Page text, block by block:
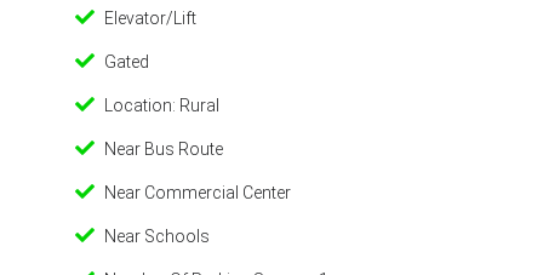
Elevator/Lift
Gated
Location: Rural
Near Bus Route
Near Commercial Center
Near Schools